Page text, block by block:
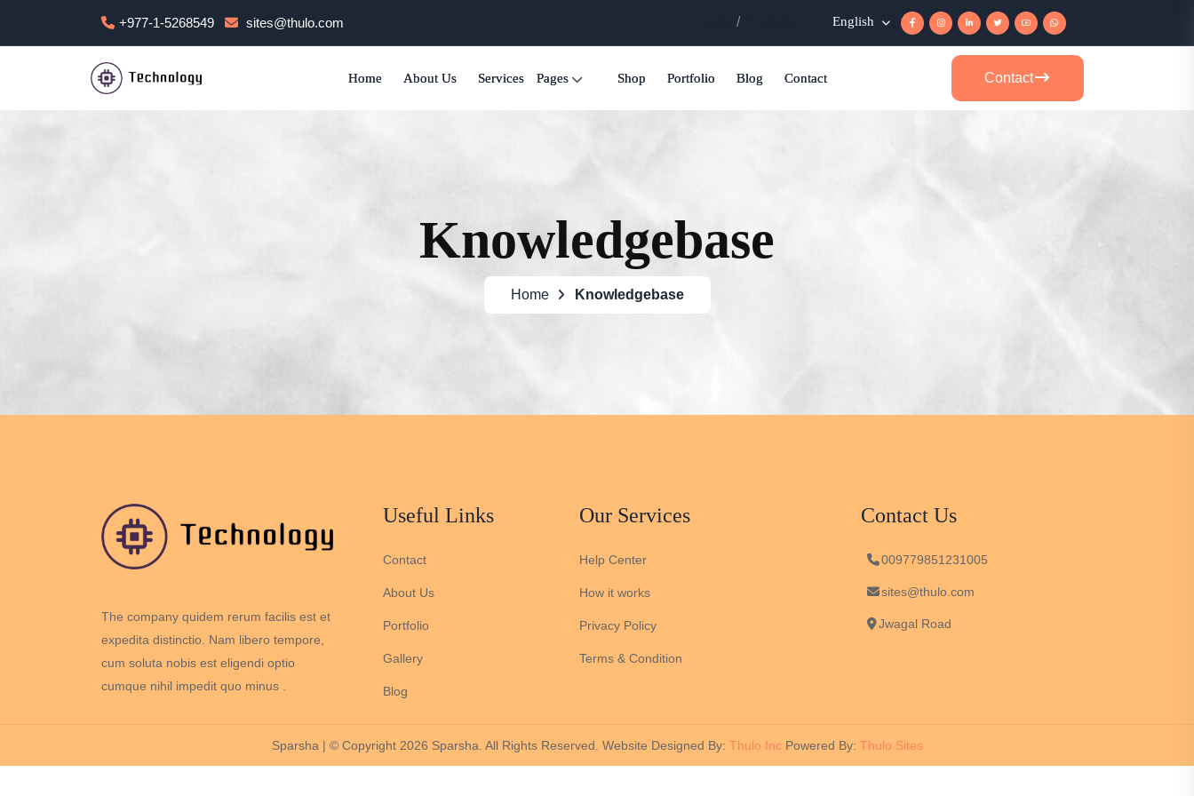
+977-1-5268549 sites@thulo.com / English
Home About Us Services Pages Shop Portfolio Blog Contact Contact
Knowledgebase
Home Knowledgebase
The company quidem rerum facilis est et
expedita distinctio. Nam libero tempore,
cum soluta nobis est eligendi optio
cumque nihil impedit quo minus .
Useful Links
Contact
About Us
Portfolio
Gallery
Blog
Our Services
Help Center
How it works
Privacy Policy
Terms & Condition
Contact Us
009779851231005
sites@thulo.com
Jwagal Road
Sparsha | © Copyright 2026 Sparsha. All Rights Reserved. Website Designed By: Thulo IncPowered By: Thulo Sites